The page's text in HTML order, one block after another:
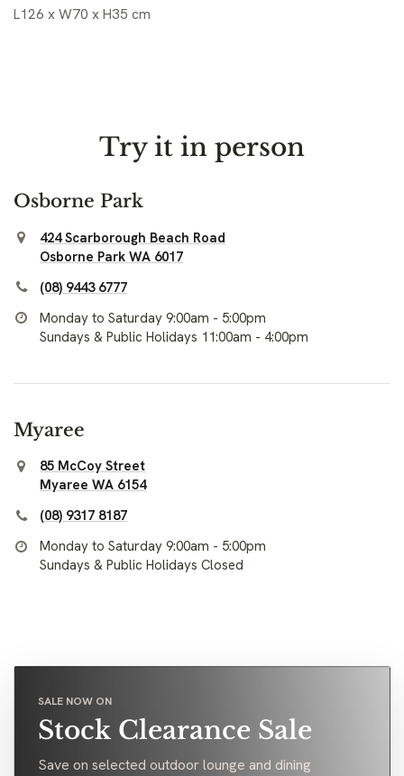
L126 x W70 x H35 cm
Try it in person
Osborne Park
424 Scarborough Beach Road
Osborne Park WA 6017
(08) 9443 6777
Monday to Saturday 9:00am - 5:00pm
Sundays & Public Holidays 11:00am - 4:00pm
Myaree
85 McCoy Street
Myaree WA 6154
(08) 9317 8187
Monday to Saturday 9:00am - 5:00pm
Sundays & Public Holidays Closed
SALE NOW ON
Stock Clearance Sale
Save on selected outdoor lounge and dining